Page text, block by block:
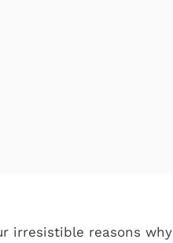
irresistible reasons why